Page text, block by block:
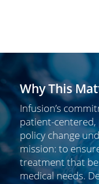
Why This
Infusion’s
patient-centered,
policy change
mission: to
treatment that
medical needs.